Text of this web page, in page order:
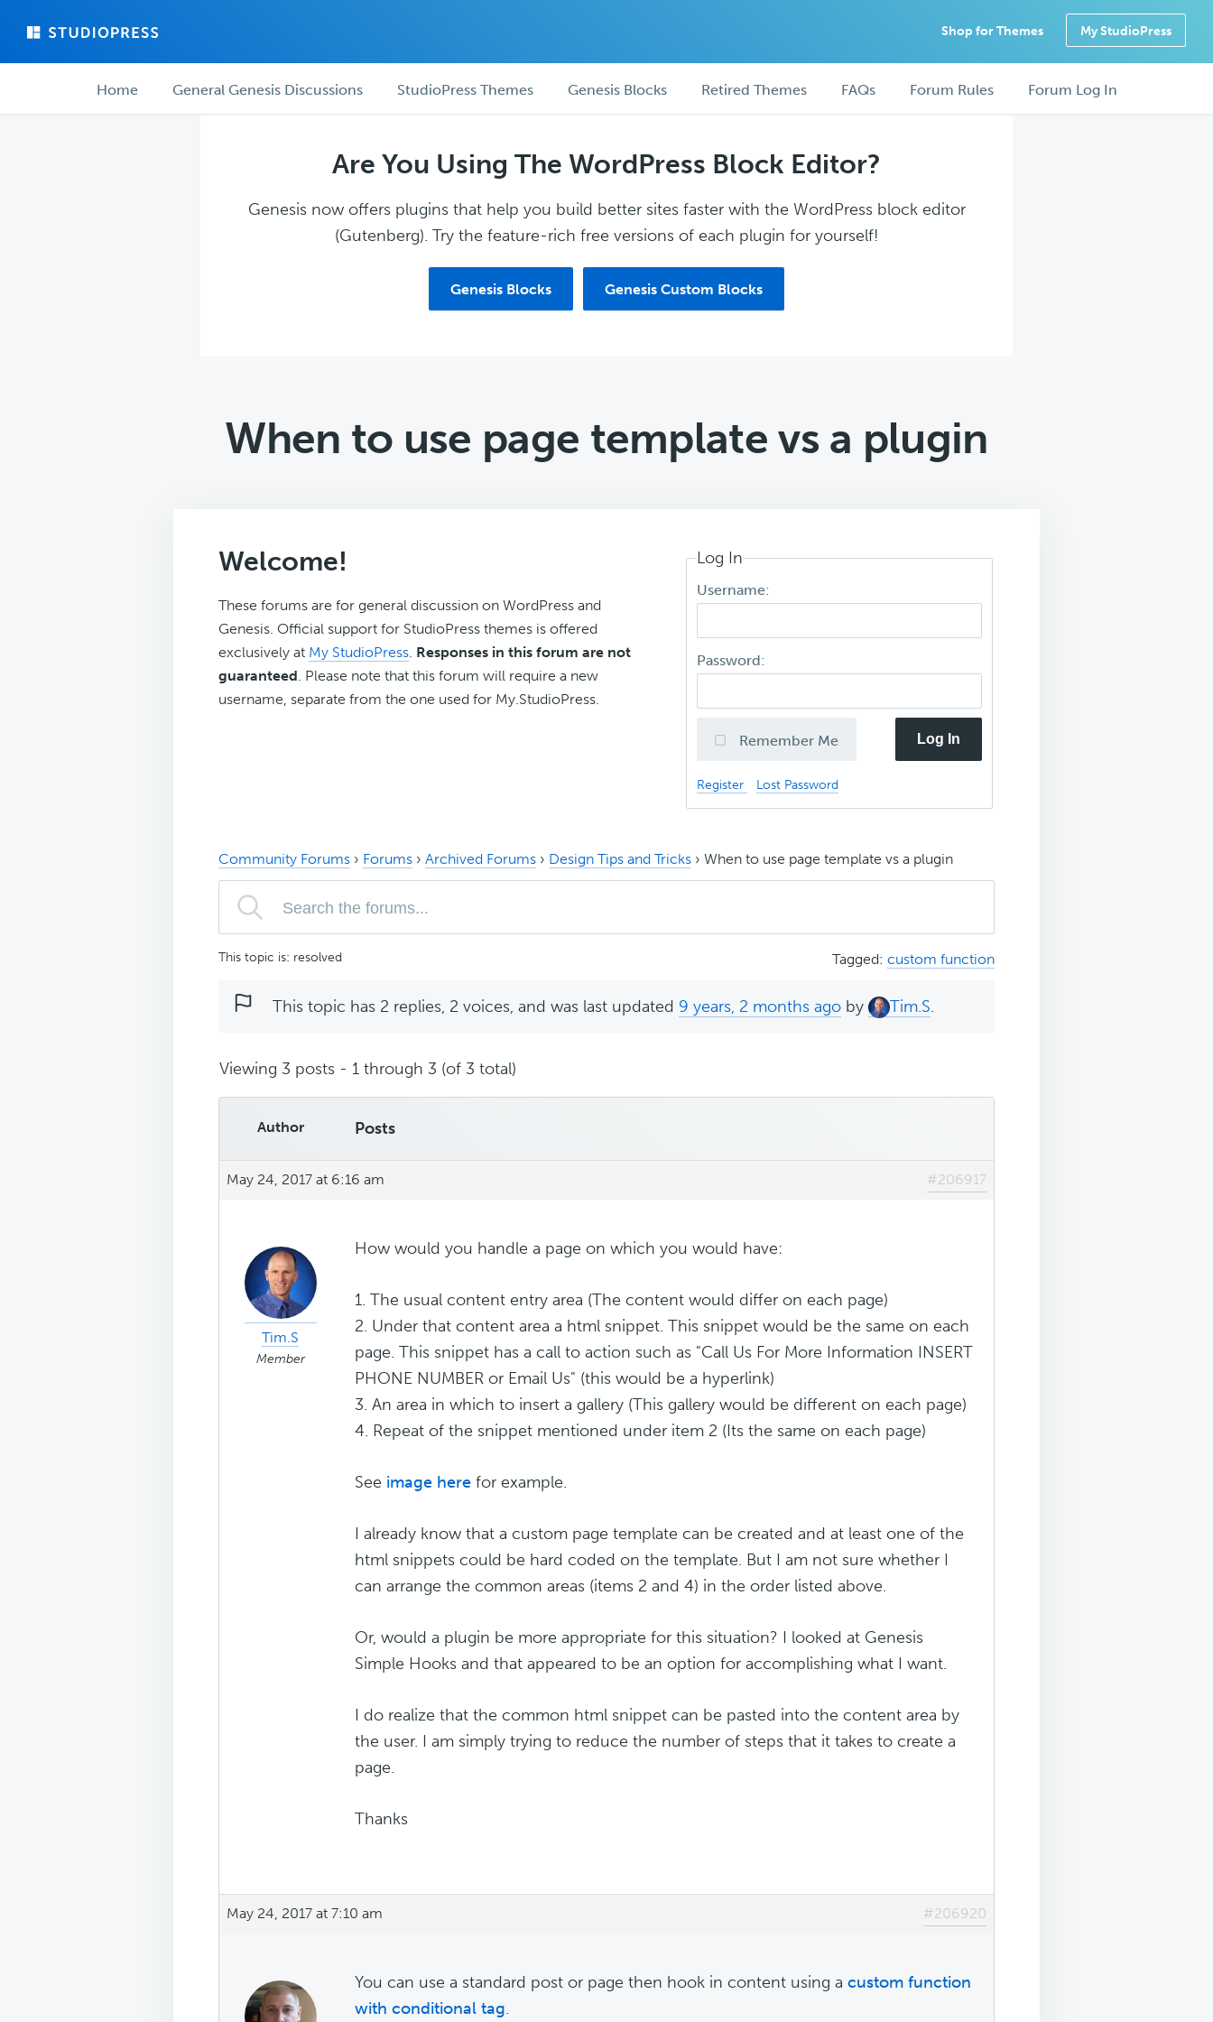
main
forum
Shop for Themes My StudioPress
ForumHome General Genesis Discussions StudioPress Themes Genesis Blocks Retired Themes FAQs Forum Rules Forum Log In
Are You Using The WordPress Block Editor?
Genesis now offers plugins that help you build better sites faster with the WordPress block editor
(Gutenberg). Try the feature-rich free versions of each plugin for yourself!
Genesis Blocks Genesis Custom Blocks
When to use page template vs a plugin
Welcome!
These forums are for general discussion on WordPress and
Genesis. Official support for StudioPress themes is offered
exclusively at My StudioPress. Responses in this forum are not
guaranteed. Please note that this forum will require a new
username, separate from the one used for My.StudioPress.
Log In
Username:
Password:
Remember Me Log In
Register Lost Password
Community Forums › Forums › Archived Forums › Design Tips and Tricks › When to use page template vs a plugin
This topic is: resolved Tagged: custom function
This topic has 2 replies, 2 voices, and was last updated 9 years, 2 months ago by Tim.S.
Viewing 3 posts - 1 through 3 (of 3 total)
Author Posts
May 24, 2017 at 6:16 am #206917
Tim.S
Member
How would you handle a page on which you would have:
1. The usual content entry area (The content would differ on each page)
2. Under that content area a html snippet. This snippet would be the same on each
page. This snippet has a call to action such as "Call Us For More Information INSERT
PHONE NUMBER or Email Us" (this would be a hyperlink)
3. An area in which to insert a gallery (This gallery would be different on each page)
4. Repeat of the snippet mentioned under item 2 (Its the same on each page)
See image here for example.
I already know that a custom page template can be created and at least one of the
html snippets could be hard coded on the template. But I am not sure whether I
can arrange the common areas (items 2 and 4) in the order listed above.
Or, would a plugin be more appropriate for this situation? I looked at Genesis
Simple Hooks and that appeared to be an option for accomplishing what I want.
I do realize that the common html snippet can be pasted into the content area by
the user. I am simply trying to reduce the number of steps that it takes to create a
page.
Thanks
May 24, 2017 at 7:10 am #206920
You can use a standard post or page then hook in content using a custom function
with conditional tag.